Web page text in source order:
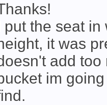
put the seat
it was
add too
im